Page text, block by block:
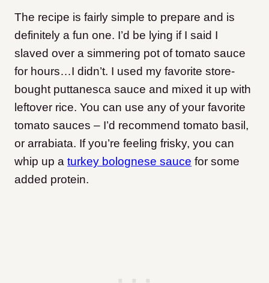
The recipe is fairly simple to prepare and is
definitely a fun one. I’d be lying if I said I
slaved over a simmering pot of tomato sauce
for hours…I didn’t. I used my favorite store-
bought puttanesca sauce and mixed it up with
leftover rice. You can use any of your favorite
tomato sauces – I’d recommend tomato basil,
or arrabiata. If you’re feeling frisky, you can
whip up a turkey bolognese sauce for some
added protein.